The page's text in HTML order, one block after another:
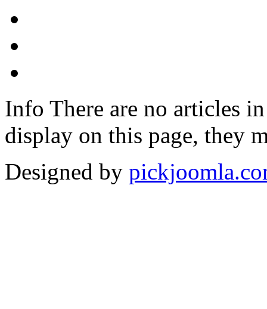
Info There are no articles
display on this page, they
Designed by